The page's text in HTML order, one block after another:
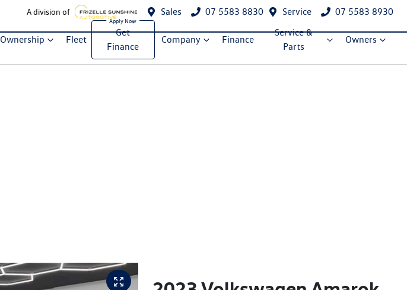
A division of Sales 07 5583 8830 Service 07 5583 8930
Ownership Fleet
Get
Finance
Company Finance
Service &
Parts
Owners